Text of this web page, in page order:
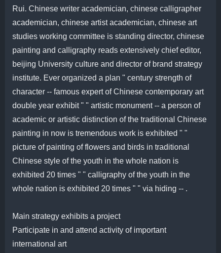
Rui. Chinese writer academician, chinese calligrapher
academician, chinese artist academician, chinese art
studies working committee is standing director, chinese
painting and calligraphy reads extensively chief editor,
beijing University culture and director of brand strategy
institute. Ever organized a plan " century strength of
character -- famous expert of Chinese contemporary art
double year exhibit " " artistic monument -- a person of
academic or artistic distinction of the traditional Chinese
painting in now is tremendous work is exhibited " "
picture of painting of flowers and birds in traditional
Chinese style of the youth in the whole nation is
exhibited 20 times " " calligraphy of the youth in the
whole nation is exhibited 20 times " " via hiding -- .
Main strategy exhibits a project
Participate in and attend activity of important
international art